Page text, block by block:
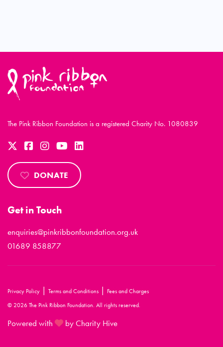
The Pink Ribbon Foundation is a registered Charity No. 1080839
DONATE
Get in Touch
enquiries@pinkribbonfoundation.org.uk
01689 858877
Privacy Policy | Terms and Conditions | Fees and Charges
© 2026 The Pink Ribbon Foundation. All rights reserved.
Powered with by Charity Hive